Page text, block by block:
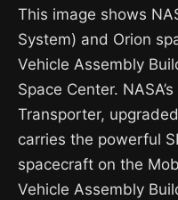
This image shows
System) and Orion
Vehicle Assembly
Space Center.
Transporter,
carries the powerful
spacecraft on the
Vehicle Assembly